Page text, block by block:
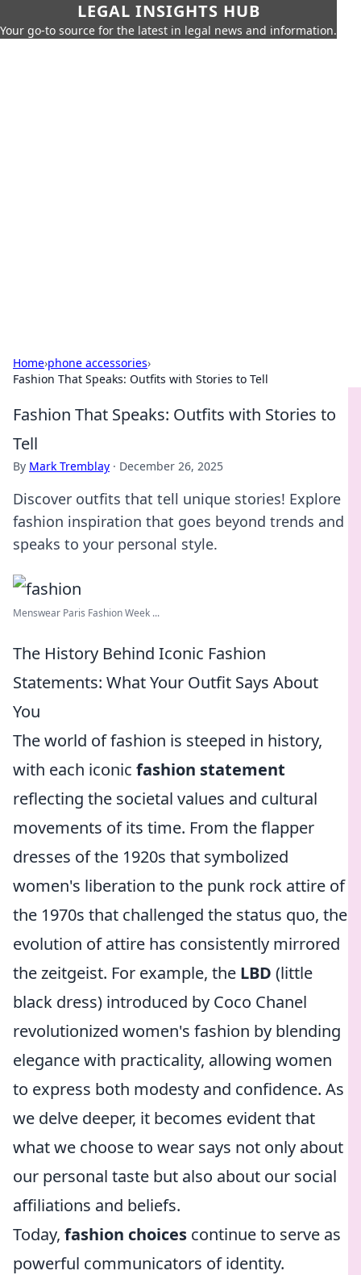
LEGAL INSIGHTS HUB
Your go-to source for the latest in legal news and information.
Home›phone accessories›
Fashion That Speaks: Outfits with Stories to Tell
Fashion That Speaks: Outfits with Stories to
Tell
By Mark Tremblay · December 26, 2025
Discover outfits that tell unique stories! Explore
fashion inspiration that goes beyond trends and
speaks to your personal style.
Menswear Paris Fashion Week ...
The History Behind Iconic Fashion
Statements: What Your Outfit Says About
You
The world of fashion is steeped in history,
with each iconic fashion statement
reflecting the societal values and cultural
movements of its time. From the flapper
dresses of the 1920s that symbolized
women's liberation to the punk rock attire of
the 1970s that challenged the status quo, the
evolution of attire has consistently mirrored
the zeitgeist. For example, the LBD (little
black dress) introduced by Coco Chanel
revolutionized women's fashion by blending
elegance with practicality, allowing women
to express both modesty and confidence. As
we delve deeper, it becomes evident that
what we choose to wear says not only about
our personal taste but also about our social
affiliations and beliefs.
Today, fashion choices continue to serve as
powerful communicators of identity.